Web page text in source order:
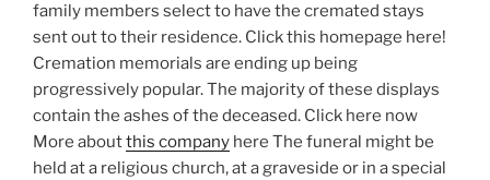
family members select to have the cremated stays
sent out to their residence. Click this homepage here!
Cremation memorials are ending up being
progressively popular. The majority of these displays
contain the ashes of the deceased. Click here now
More aboutthis company here The funeral might be
held at a religious church, at a graveside or in a special